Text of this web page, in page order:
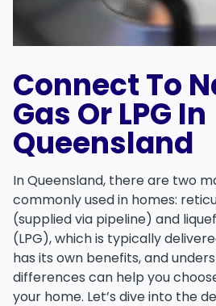
Connect To
Gas Or LPG In
Queensland
In Queensland, there are two
commonly used in homes:
(supplied via pipeline) and
(LPG), which is typically
has its own benefits, and
differences can help you
your home. Let’s dive into the